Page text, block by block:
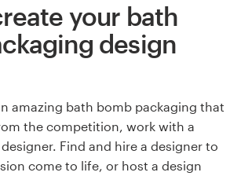
your bath
design
amazing bath bomb packaging that
the competition, work with a
Find and hire a designer to
come to life, or host a design